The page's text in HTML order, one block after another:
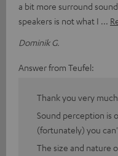
a bit more surround
speakers is not what I
Dominik G.
Answer from Teufel:
Thank you very
Sound perception is
(fortunately) you
The size and nature